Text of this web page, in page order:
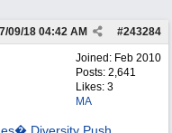
#243284
09/18 04:42 AM
Joined: Feb 2010
Posts: 2,641
Likes: 3
MA